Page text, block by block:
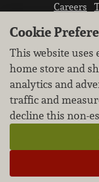
Careers
We don’t
Learn how
Cookie
This website uses
home store and
analytics and
traffic and
decline this non-